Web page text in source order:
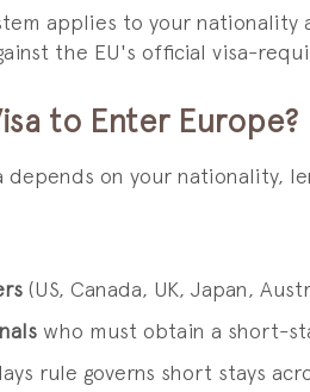
applies to your
the EU's official visa-
to Enter Europe?
depends on your nationality,
(US, Canada, UK, Japan,
who must obtain a short-
rule governs short stays